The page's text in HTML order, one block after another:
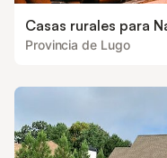
Casas rurales para
Provincia de Lugo